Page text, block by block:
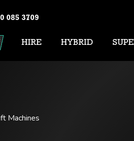
085 3709
HIRE HYBRID